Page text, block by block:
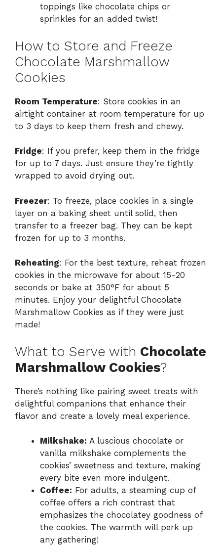
toppings like chocolate chips or
sprinkles for an added twist!
How to Store and Freeze
Chocolate Marshmallow
Cookies
Room Temperature: Store cookies in an
airtight container at room temperature for up
to 3 days to keep them fresh and chewy.
Fridge: If you prefer, keep them in the fridge
for up to 7 days. Just ensure they’re tightly
wrapped to avoid drying out.
Freezer: To freeze, place cookies in a single
layer on a baking sheet until solid, then
transfer to a freezer bag. They can be kept
frozen for up to 3 months.
Reheating: For the best texture, reheat frozen
cookies in the microwave for about 15-20
seconds or bake at 350°F for about 5
minutes. Enjoy your delightful Chocolate
Marshmallow Cookies as if they were just
made!
What to Serve with Chocolate
Marshmallow Cookies?
There’s nothing like pairing sweet treats with
delightful companions that enhance their
flavor and create a lovely meal experience.
Milkshake: A luscious chocolate or
vanilla milkshake complements the
cookies’ sweetness and texture, making
every bite even more indulgent.
Coffee: For adults, a steaming cup of
coffee offers a rich contrast that
emphasizes the chocolatey goodness of
the cookies. The warmth will perk up
any gathering!